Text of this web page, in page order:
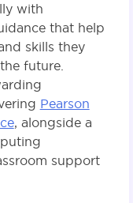
with
that help
skills they
future.
Pearson
, alongside a
support